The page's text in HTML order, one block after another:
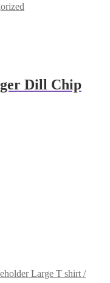
Dill Chip
Large T shirt /